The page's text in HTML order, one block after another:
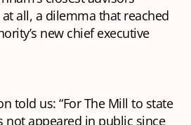
all, a dilemma that reached
new chief executive
told us: “For The Mill to state
not appeared in public since